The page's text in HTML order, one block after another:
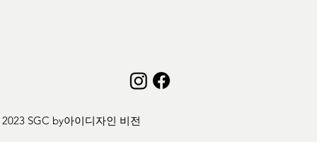
SGC by아이디자인 비전